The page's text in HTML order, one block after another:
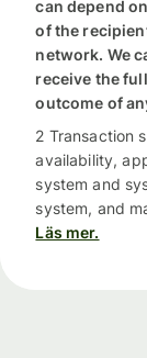
can depend
of the
network. We
receive the
outcome of
2 Transaction
availability,
system and
system, and
Läs mer.